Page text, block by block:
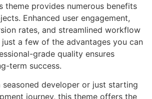
theme provides numerous benefits
Enhanced user engagement,
rates, and streamlined workflow
just a few of the advantages you can
grade quality ensures
term success.
seasoned developer or just starting
journey, this theme offers the